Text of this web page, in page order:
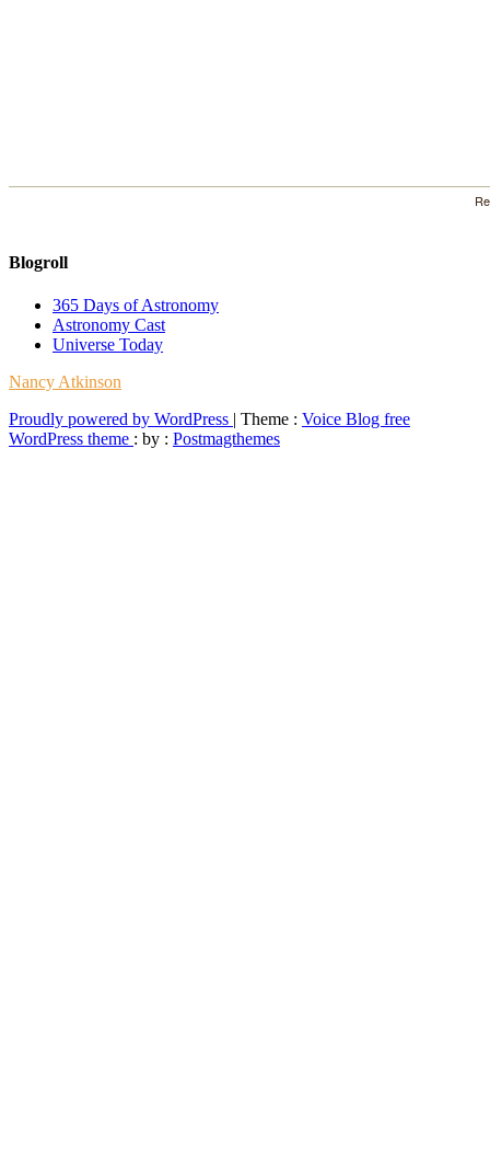
Blogroll
365 Days of Astronomy
Astronomy Cast
Universe Today
Nancy Atkinson
Proudly powered by WordPress | Theme : Voice Blog free
WordPress theme : by : Postmagthemes